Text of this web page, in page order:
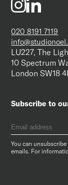
020 8191 7119
LU227, The
10 Spectrum
London SW18
Subscribe to
You can
emails. For